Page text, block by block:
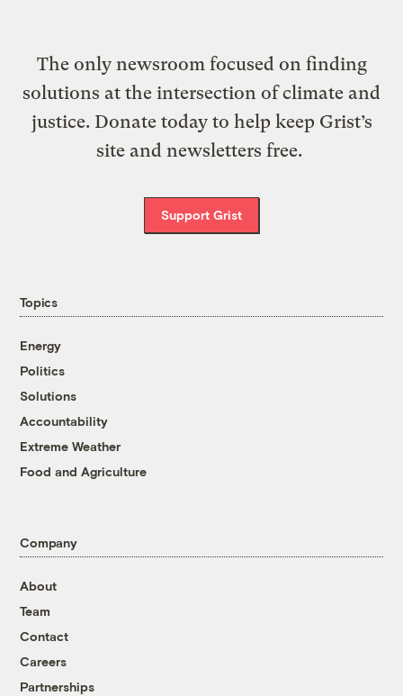
The only newsroom focused on finding
solutions at the intersection of climate and
justice. Donate today to help keep Grist’s
site and newsletters free.
Support Grist
Topics
Energy
Politics
Solutions
Accountability
Extreme Weather
Food and Agriculture
Company
About
Team
Contact
Careers
Partnerships